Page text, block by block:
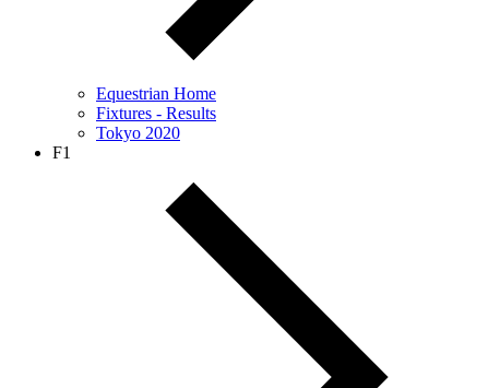
Equestrian Home
Fixtures - Results
Tokyo 2020
F1